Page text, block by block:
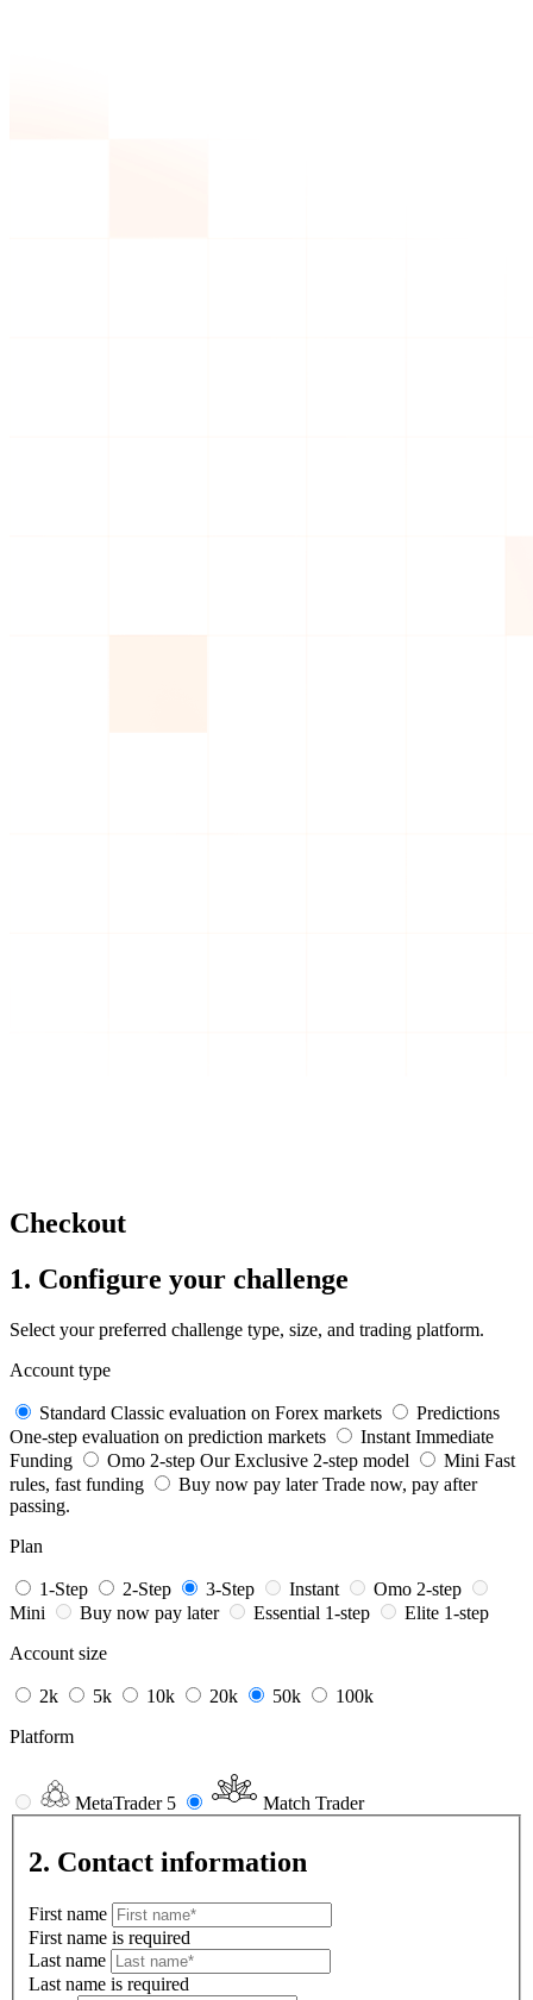
Checkout
1. Configure your challenge
Select your preferred challenge type, size, and trading platform.
Account type
Standard Classic evaluation on Forex markets
Predictions
One-step evaluation on prediction markets
Instant Immediate
Funding
Omo 2-step Our Exclusive 2-step model Mini Fast
rules, fast funding
Buy now pay laterTrade now, pay after
passing.
Plan
1-Step 2-Step 3-Step Instant
Omo 2-step
Mini
Buy now pay later Essential 1-step
Elite 1-step
Account size
2k 5k 10k 20k 50k
100k
Platform
MetaTrader 5 Match Trader
2. Contact information
First name
First name is required
Last name
Last name is required